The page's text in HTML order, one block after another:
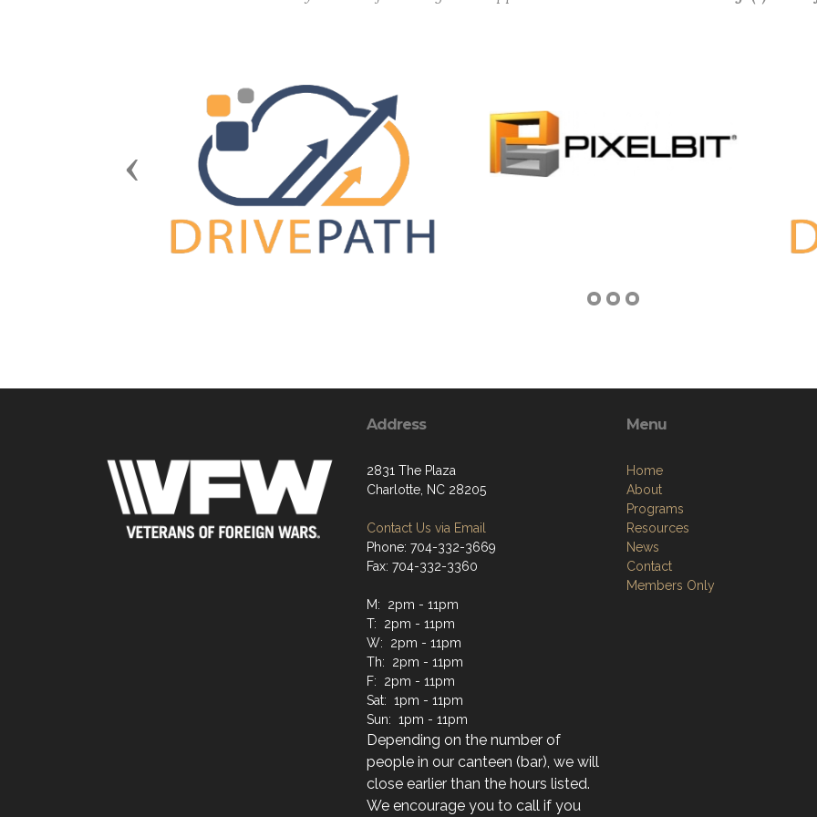
Previous
Address
2831 The Plaza
Charlotte, NC 28205
Contact Us via Email
Phone: 704-332-3669
Fax: 704-332-3360
M: 2pm - 11pm
T: 2pm - 11pm
W: 2pm - 11pm
Th: 2pm - 11pm
F: 2pm - 11pm
Sat: 1pm - 11pm
Sun: 1pm - 11pm
Depending on the number of
people in our canteen (bar), we will
close earlier than the hours listed.
We encourage you to call if you
Menu
Home
About
Programs
Resources
News
Contact
Members Only